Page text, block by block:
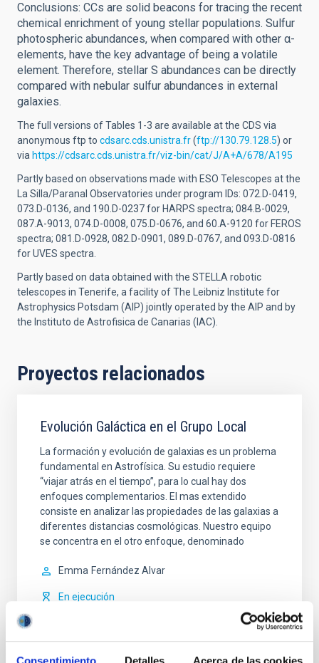
Consentimiento Detalles Acerca de las cookies
Conclusions: CCs are solid beacons for tracing the recent
chemical enrichment of young stellar populations. Sulfur
photospheric abundances, when compared with other α-
elements, have the key advantage of being a volatile
element. Therefore, stellar S abundances can be directly
compared with nebular sulfur abundances in external
galaxies.
The full versions of Tables 1-3 are available at the CDS via
anonymous ftp to cdsarc.cds.unistra.fr(ftp://130.79.128.5) or
via https://cdsarc.cds.unistra.fr/viz-bin/cat/J/A+A/678/A195
Partly based on observations made with ESO Telescopes at the
La Silla/Paranal Observatories under program IDs: 072.D-0419,
073.D-0136, and 190.D-0237 for HARPS spectra; 084.B-0029,
087.A-9013, 074.D-0008, 075.D-0676, and 60.A-9120 for FEROS
spectra; 081.D-0928, 082.D-0901, 089.D-0767, and 093.D-0816
for UVES spectra.
Partly based on data obtained with the STELLA robotic
telescopes in Tenerife, a facility of The Leibniz Institute for
Astrophysics Potsdam (AIP) jointly operated by the AIP and by
the Instituto de Astrofisica de Canarias (IAC).
Proyectos relacionados
Evolución Galáctica en el Grupo Local
La formación y evolución de galaxias es un problema
fundamental en Astrofísica. Su estudio requiere
“viajar atrás en el tiempo”, para lo cual hay dos
enfoques complementarios. El mas extendido
consiste en analizar las propiedades de las galaxias a
diferentes distancias cosmológicas. Nuestro equipo
se concentra en el otro enfoque, denominado
Emma Fernández Alvar
En ejecución